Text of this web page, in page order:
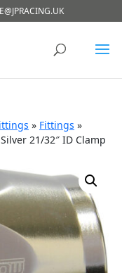
» Fittings »
21/32″ ID Clamp